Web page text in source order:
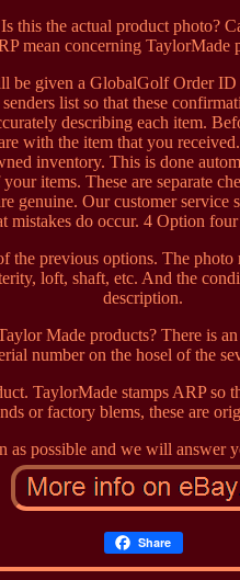
this the actual product photo?
mean concerning TaylorMade
given a GlobalGolf Order ID
list so that these
describing each item.
with the item that you
inventory. This is done
items. These are separate
genuine. Our customer service
mistakes do occur. 4 Option
the previous options. The
loft, shaft, etc. And the
description.
Made products? There is
number on the hosel of the
TaylorMade stamps ARP so
or factory blems, these are
as possible and we will answer
Share